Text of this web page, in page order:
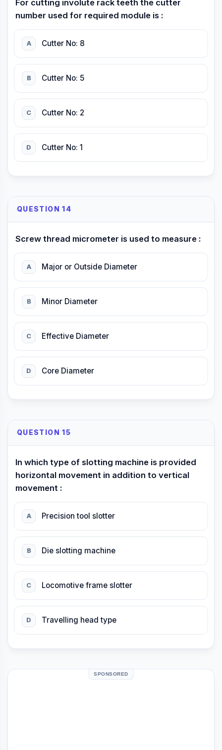
For cutting involute rack teeth the cutter
number used for required module is :
A Cutter No: 8
B Cutter No: 5
C Cutter No: 2
D Cutter No: 1
QUESTION 14
Screw thread micrometer is used to measure :
A Major or Outside Diameter
B Minor Diameter
C Effective Diameter
D Core Diameter
QUESTION 15
In which type of slotting machine is provided
horizontal movement in addition to vertical
movement :
A Precision tool slotter
B Die slotting machine
C Locomotive frame slotter
D Travelling head type
SPONSORED